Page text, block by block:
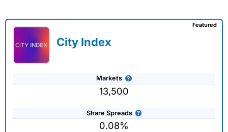
City Index
Markets
13,500
Share Spreads
0.08%
Featured